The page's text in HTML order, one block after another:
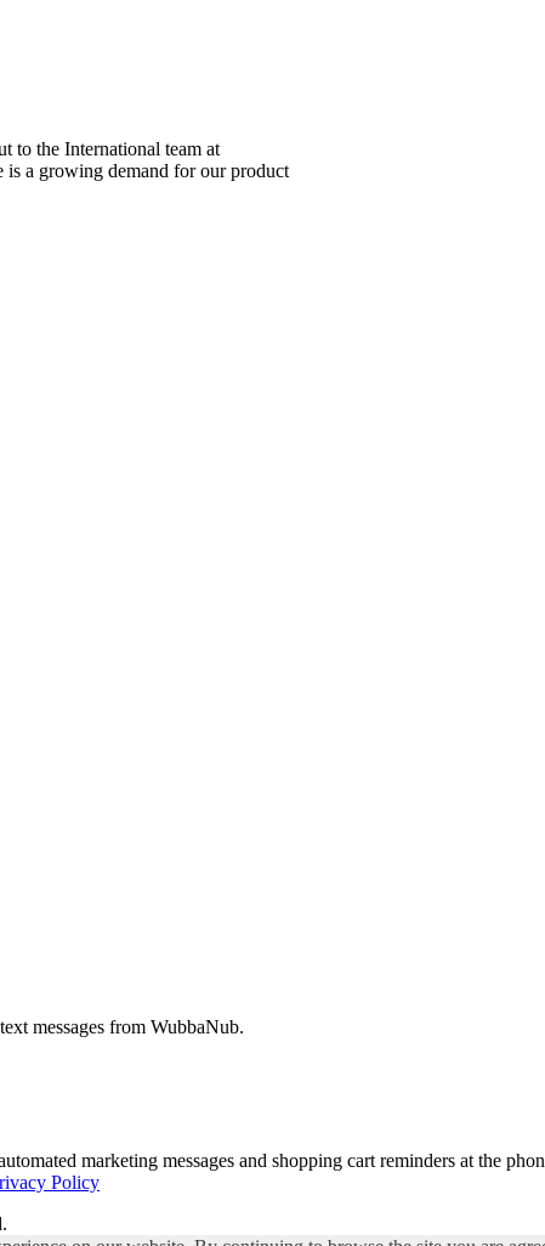
to the International team at
is a growing demand for our product
messages from WubbaNub.
marketing messages and shopping cart reminders at the
Policy